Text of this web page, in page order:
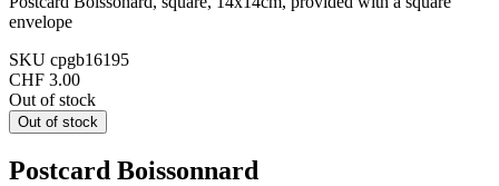
envelope
SKU cpgb16195
CHF 3.00
Out of stock
Postcard Boissonnard